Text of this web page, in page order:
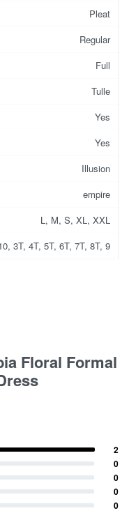
Pleat
Regular
Full
Tulle
Yes
Yes
Illusion
empire
L, M, S, XL, XXL
3T, 4T, 5T, 6T, 7T, 8T, 9
Floral Formal
2
0
0
0
0